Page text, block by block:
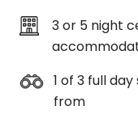
Guarantee
DealsAway
Guarantee
Terms
3 or 5 night
1 of 3 full
from